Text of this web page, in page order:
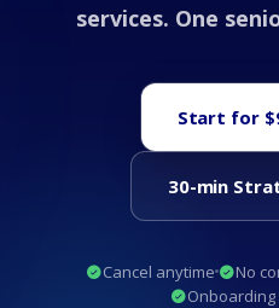
services. One
Start for
30-min
Cancel anytime No
Onboarding